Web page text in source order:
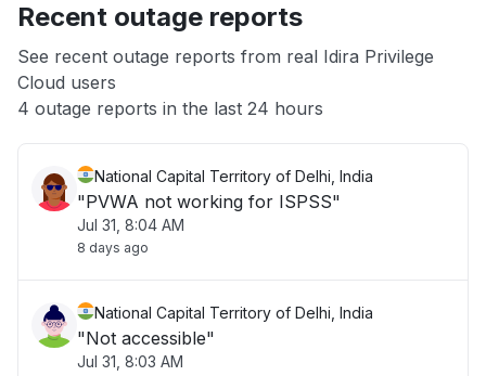
App not loading
Other
Recent outage reports
See recent outage reports from real Idira Privilege
Cloud users
4 outage reports in the last 24 hours
National Capital Territory of Delhi, India
"PVWA not working for ISPSS"
Jul 31, 8:04 AM
8 days ago
National Capital Territory of Delhi, India
"Not accessible"
Jul 31, 8:03 AM